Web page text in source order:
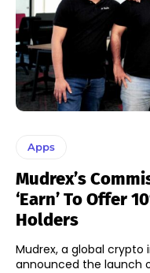
Apps
Mudrex’s
‘Earn’ To Offer
Holders
Mudrex, a global
announced the launch